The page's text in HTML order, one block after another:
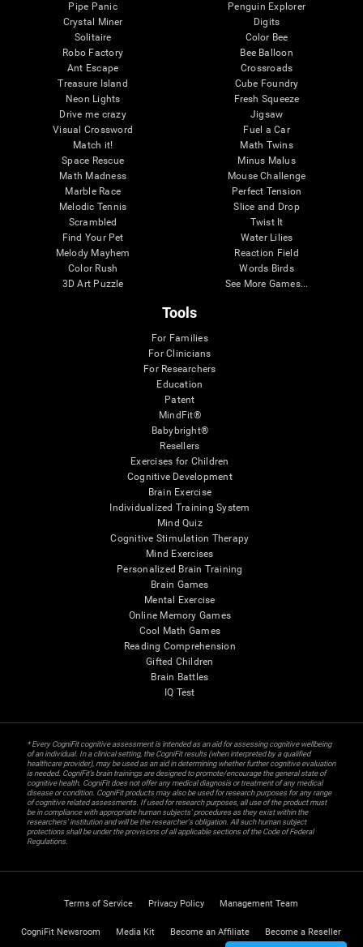
Pipe Panic
Crystal Miner
Solitaire
Robo Factory
Ant Escape
Treasure Island
Neon Lights
Drive me crazy
Visual Crossword
Match it!
Space Rescue
Math Madness
Marble Race
Melodic Tennis
Scrambled
Find Your Pet
Melody Mayhem
Color Rush
3D Art Puzzle
Penguin Explorer
Digits
Color Bee
Bee Balloon
Crossroads
Cube Foundry
Fresh Squeeze
Jigsaw
Fuel a Car
Math Twins
Minus Malus
Mouse Challenge
Perfect Tension
Slice and Drop
Twist It
Water Lilies
Reaction Field
Words Birds
See More Games...
Tools
For Families
For Clinicians
For Researchers
Education
Patent
MindFit®
Babybright®
Resellers
Exercises for Children
Cognitive Development
Brain Exercise
Individualized Training System
Mind Quiz
Cognitive Stimulation Therapy
Mind Exercises
Personalized Brain Training
Brain Games
Mental Exercise
Online Memory Games
Cool Math Games
Reading Comprehension
Gifted Children
Brain Battles
IQ Test
* Every CogniFit cognitive assessment is intended as an aid for assessing cognitive wellbeing
of an individual. In a clinical setting, the CogniFit results (when interpreted by a qualified
healthcare provider), may be used as an aid in determining whether further cognitive evaluation
is needed. CogniFit’s brain trainings are designed to promote/encourage the general state of
cognitive health. CogniFit does not offer any medical diagnosis or treatment of any medical
disease or condition. CogniFit products may also be used for research purposes for any range
of cognitive related assessments. If used for research purposes, all use of the product must
be in compliance with appropriate human subjects' procedures as they exist within the
researchers' institution and will be the researcher's obligation. All such human subject
protections shall be under the provisions of all applicable sections of the Code of Federal
Regulations.
Terms of Service Privacy Policy Management Team
CogniFit Newsroom Media Kit Become an Affiliate Become a Reseller